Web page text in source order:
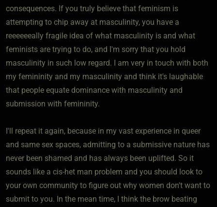
consequences. If you truly believe that feminism is
attempting to chip away at masculinity, you have a
reeeeeeally fragile idea of what masculinity is and what
feminists are trying to do, and I'm sorry that you hold
masculinity in such low regard. I am very in touch with both
my femininity and my masculinity and think it's laughable
that people equate dominance with masculinity and
submission with femininity.
I'll repeat it again, because in my vast experience in queer
and same sex spaces, admitting to a submissive nature has
never been shamed and has always been uplifted. So it
sounds like a cis-het man problem and you should look to
your own community to figure out why women don't want to
submit to you. In the mean time, I think the brow beating